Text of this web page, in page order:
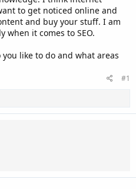
to get noticed online and
and buy your stuff. I am
when it comes to SEO.
like to do and what areas
#1